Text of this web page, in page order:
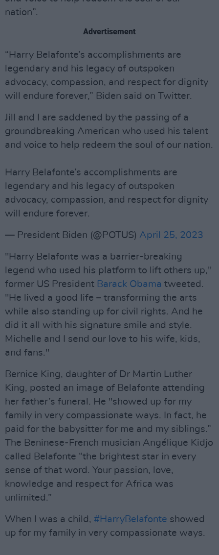
nation”.
Advertisement
“Harry Belafonte’s accomplishments are
legendary and his legacy of outspoken
advocacy, compassion, and respect for dignity
will endure forever,” Biden said on Twitter.
Jill and I are saddened by the passing of a
groundbreaking American who used his talent
and voice to help redeem the soul of our nation.
Harry Belafonte’s accomplishments are
legendary and his legacy of outspoken
advocacy, compassion, and respect for dignity
will endure forever.
— President Biden (@POTUS) April 25, 2023
"Harry Belafonte was a barrier-breaking
legend who used his platform to lift others up,"
former US President Barack Obama tweeted.
"He lived a good life – transforming the arts
while also standing up for civil rights. And he
did it all with his signature smile and style.
Michelle and I send our love to his wife, kids,
and fans."
Bernice King, daughter of Dr Martin Luther
King, posted an image of Belafonte attending
her father’s funeral. He "showed up for my
family in very compassionate ways. In fact, he
paid for the babysitter for me and my siblings.”
The Beninese-French musician Angélique Kidjo
called Belafonte “the brightest star in every
sense of that word. Your passion, love,
knowledge and respect for Africa was
unlimited.”
When I was a child, #HarryBelafonte showed
up for my family in very compassionate ways.